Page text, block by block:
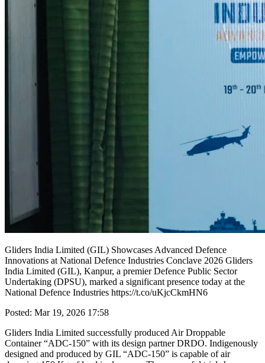
Gliders India Limited (GIL) Showcases Advanced Defence
Innovations at National Defence Industries Conclave 2026 Gliders
India Limited (GIL), Kanpur, a premier Defence Public Sector
Undertaking (DPSU), marked a significant presence today at the
National Defence Industries https://t.co/uKjcCkmHN6
Posted: Mar 19, 2026 17:58
Gliders India Limited successfully produced Air Droppable
Container “ADC-150” with its design partner DRDO. Indigenously
designed and produced by GIL “ADC-150” is capable of air